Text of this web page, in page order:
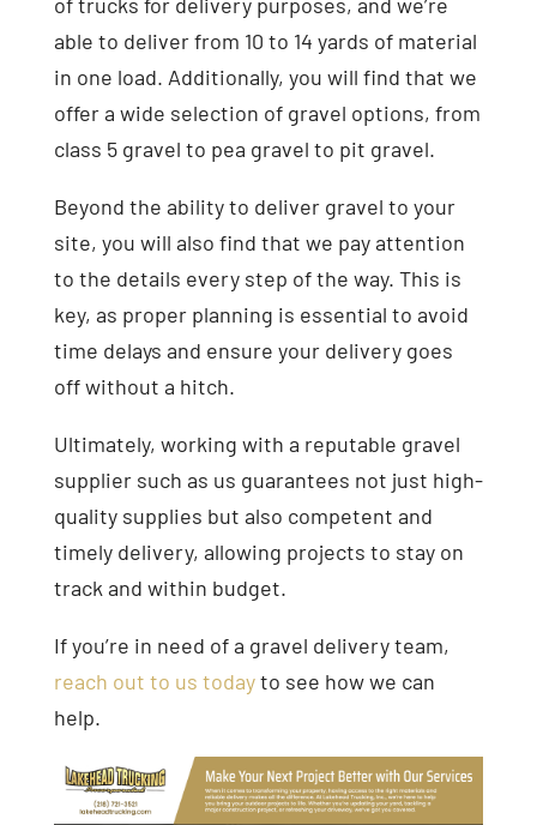
able to deliver from 10 to 14 yards of material
in one load. Additionally, you will find that we
offer a wide selection of gravel options, from
class 5 gravel to pea gravel to pit gravel.
Beyond the ability to deliver gravel to your
site, you will also find that we pay attention
to the details every step of the way. This is
key, as proper planning is essential to avoid
time delays and ensure your delivery goes
off without a hitch.
Ultimately, working with a reputable gravel
supplier such as us guarantees not just high-
quality supplies but also competent and
timely delivery, allowing projects to stay on
track and within budget.
If you’re in need of a gravel delivery team,
reach out to us todayto see how we can
help.